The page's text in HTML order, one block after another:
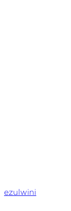
ezulwini